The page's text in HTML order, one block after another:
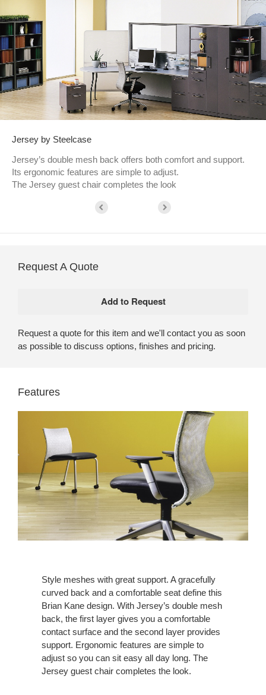
Jersey by Steelcase
Jersey’s double mesh back offers both comfort and support.
Its ergonomic features are simple to adjust.
The Jersey guest chair completes the look
Request A Quote
Request a quote for this item and we'll contact you as soon
as possible to discuss options, finishes and pricing.
Features
Style meshes with great support. A gracefully
curved back and a comfortable seat define this
Brian Kane design. With Jersey’s double mesh
back, the first layer gives you a comfortable
contact surface and the second layer provides
support. Ergonomic features are simple to
adjust so you can sit easy all day long. The
Jersey guest chair completes the look.